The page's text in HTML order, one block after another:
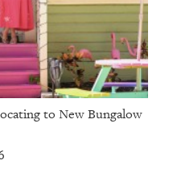
to New Bungalow